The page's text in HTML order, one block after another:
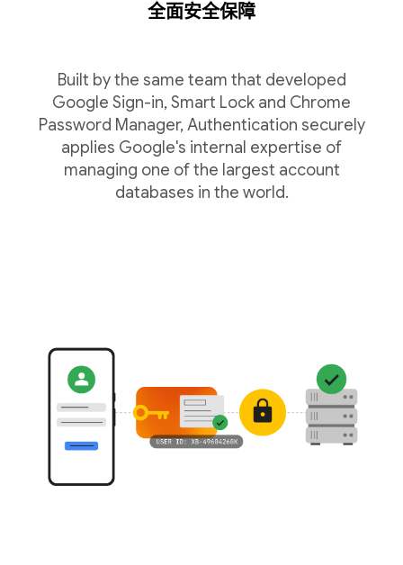
全面安全保障
Built by the same team that developed
Google Sign-in, Smart Lock and Chrome
Password Manager, Authentication securely
applies Google's internal expertise of
managing one of the largest account
databases in the world.